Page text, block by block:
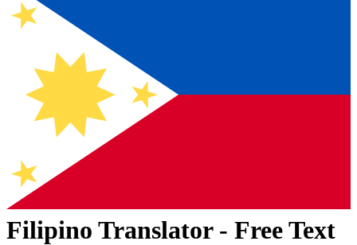
Filipino Translator - Free Text